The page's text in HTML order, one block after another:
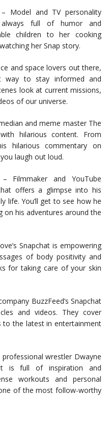
– Model and TV personality
always full of humor and
children to her cooking
her Snap story.
and space lovers out there,
way to stay informed and
look at current missions,
of our universe.
and meme master The
hilarious content. From
hilarious commentary on
laugh out loud.
– Filmmaker and YouTube
offers a glimpse into his
life. You’ll get to see how he
on his adventures around the
Snapchat is empowering
of body positivity and
for taking care of your skin
BuzzFeed’s Snapchat
and videos. They cover
to the latest in entertainment
wrestler Dwayne
is full of inspiration and
workouts and personal
of the most follow-worthy